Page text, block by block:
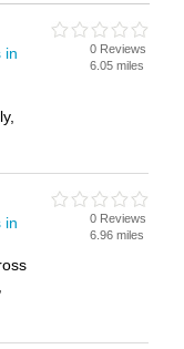
business on the
in
0 Reviews
6.05 miles
in
0 Reviews
6.96 miles